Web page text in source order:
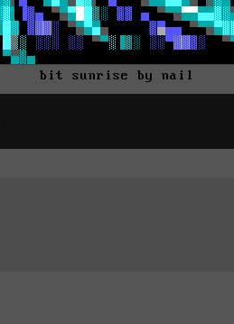
bit sunrise by nail